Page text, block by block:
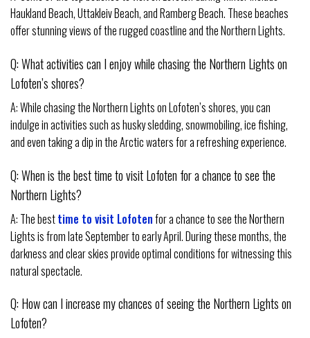
Haukland Beach, Uttakleiv Beach, and Ramberg Beach. These beaches
offer stunning views of the rugged coastline and the Northern Lights.
Q: What activities can I enjoy while chasing the Northern Lights on
Lofoten’s shores?
A: While chasing the Northern Lights on Lofoten’s shores, you can
indulge in activities such as husky sledding, snowmobiling, ice fishing,
and even taking a dip in the Arctic waters for a refreshing experience.
Q: When is the best time to visit Lofoten for a chance to see the
Northern Lights?
A: The besttime to visit Lofotenfor a chance to see the Northern
Lights is from late September to early April. During these months, the
darkness and clear skies provide optimal conditions for witnessing this
natural spectacle.
Q: How can I increase my chances of seeing the Northern Lights on
Lofoten?